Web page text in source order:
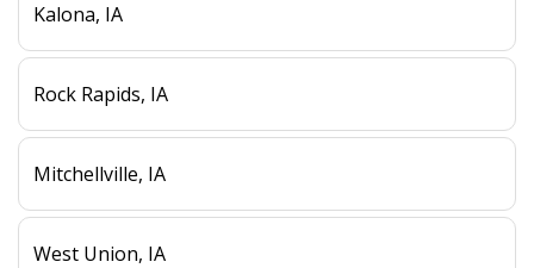
Kalona, IA
Rock Rapids, IA
Mitchellville, IA
West Union, IA